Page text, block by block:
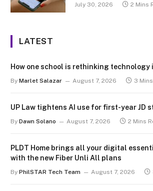
July 30, 2026 2 Mins
LATEST
How one school is rethinking technology
By Marlet Salazar August 7, 2026 3
UP Law tightens AI use for first-year JD
By Dawn Solano August 7, 2026 2 Mins
PLDT Home brings all your digital
with the new Fiber Unli All plans
By PhilSTAR Tech Team August 7, 2026